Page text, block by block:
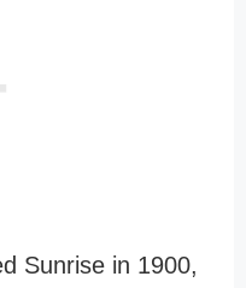
Sunrise in 1900,